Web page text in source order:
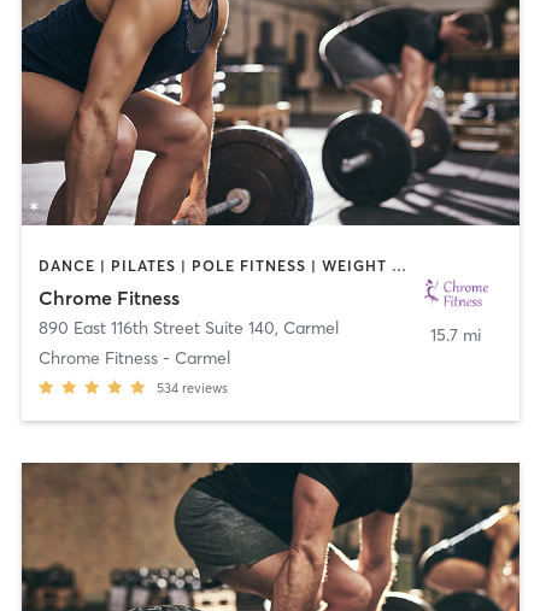
DANCE | PILATES | POLE FITNESS | WEIGHT TRAINING
Chrome Fitness
890 East 116th Street Suite 140, Carmel
Chrome Fitness - Carmel
534 reviews
15.7 mi